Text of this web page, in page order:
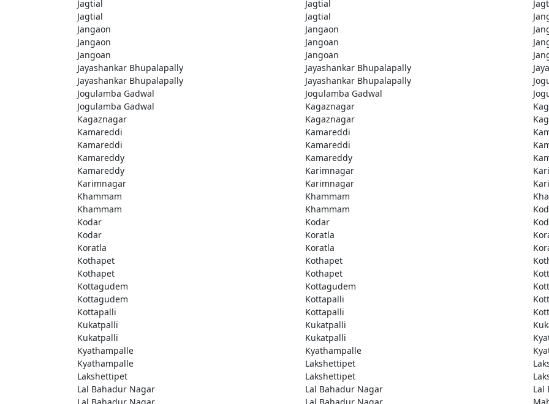
Jagtial
Jagtial
Jagtial
Jagtial
Jangaon
Jangaon
Jangaon
Jangoan
Jangoan
Jangoan
Jayashankar Bhupalapally
Jayashankar Bhupalapally
Jayashankar Bhupalapally
Jayashankar Bhupalapally
Jogulamba Gadwal
Jogulamba Gadwal
Jogulamba Gadwal
Kagaznagar
Kagaznagar
Kagaznagar
Kamareddi
Kamareddi
Kamareddi
Kamareddi
Kamareddy
Kamareddy
Kamareddy
Karimnagar
Karimnagar
Karimnagar
Khammam
Khammam
Khammam
Khammam
Kodar
Kodar
Kodar
Koratla
Koratla
Koratla
Kothapet
Kothapet
Kothapet
Kothapet
Kottagudem
Kottagudem
Kottagudem
Kottapalli
Kottapalli
Kottapalli
Kukatpalli
Kukatpalli
Kukatpalli
Kukatpalli
Kyathampalle
Kyathampalle
Kyathampalle
Lakshettipet
Lakshettipet
Lakshettipet
Lal Bahadur Nagar
Lal Bahadur Nagar
Lal
Lal Bahadur Nagar
Lal Bahadur Nagar